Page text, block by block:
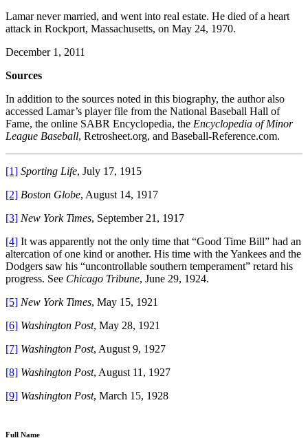
Lamar never married, and went into real estate. He died of a heart
attack in Rockport, Massachusetts, on May 24, 1970.
December 1, 2011
Sources
In addition to the sources noted in this biography, the author also
accessed Lamar’s player file from the National Baseball Hall of
Fame, the online SABR Encyclopedia, the Encyclopedia of Minor
League Baseball, Retrosheet.org, and Baseball-Reference.com.
[1] Sporting Life, July 17, 1915
[2] Boston Globe, August 14, 1917
[3] New York Times, September 21, 1917
[4] It was apparently not the only time that “Good Time Bill” had an
altercation of one kind or another. His time with the Yankees and the
Dodgers saw his “uncontrollable southern temperament” retard his
progress. See Chicago Tribune, June 29, 1924.
[5] New York Times, May 15, 1921
[6] Washington Post, May 28, 1921
[7] Washington Post, August 9, 1927
[8] Washington Post, August 11, 1927
[9] Washington Post, March 15, 1928
Full Name